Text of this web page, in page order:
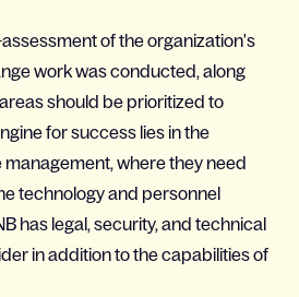
of the organization's
work was conducted, along
should be prioritized to
for success lies in the
where they need
technology and personnel
has legal, security, and technical
in addition to the capabilities of